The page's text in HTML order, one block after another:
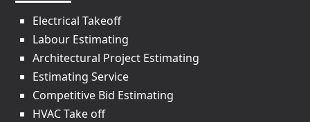
Electrical Takeoff
Labour Estimating
Architectural Project Estimating
Estimating Service
Competitive Bid Estimating
HVAC Take off